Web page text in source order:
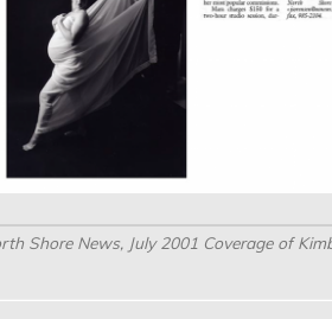
Shore News, July 2001 Coverage of